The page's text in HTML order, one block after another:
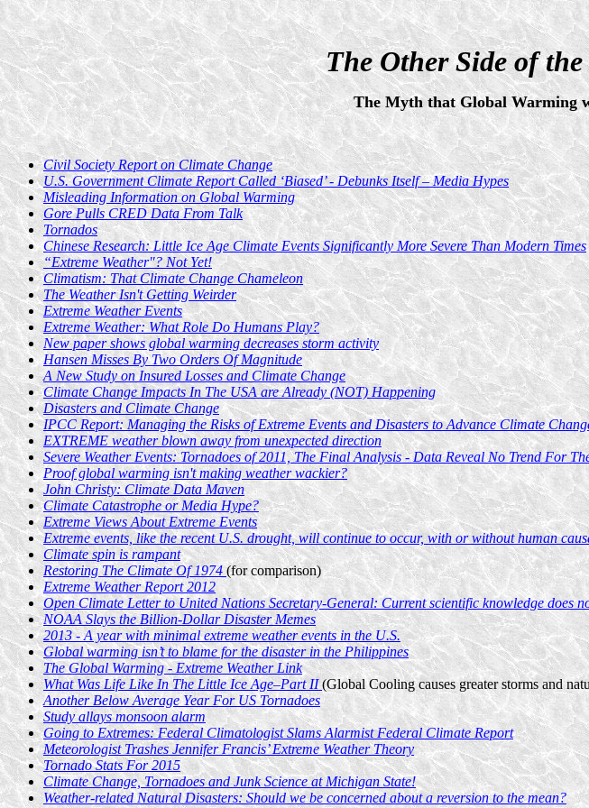
The Other Side of
The Myth that Global Warming
Civil Society Report on Climate Change
U.S. Government Climate Report Called ‘Biased’ - Debunks Itself – Media Hypes
Misleading Information on Global Warming
Gore Pulls CRED Data From Talk
Tornados
Chinese Research: Little Ice Age Climate Events Significantly More Severe Than Modern Times
“Extreme Weather"? Not Yet!
Climatism: That Climate Change Chameleon
The Weather Isn't Getting Weirder
Extreme Weather Events
Extreme Weather: What Role Do Humans Play?
New paper shows global warming decreases storm activity
Hansen Misses By Two Orders Of Magnitude
A New Study on Insured Losses and Climate Change
Climate Change Impacts In The USA are Already (NOT) Happening
Disasters and Climate Change
IPCC Report: Managing the Risks of Extreme Events and Disasters to Advance Climate
EXTREME weather blown away from unexpected direction
Severe Weather Events: Tornadoes of 2011, The Final Analysis - Data Reveal No Trend For
Proof global warming isn't making weather wackier?
John Christy: Climate Data Maven
Climate Catastrophe or Media Hype?
Extreme Views About Extreme Events
Extreme events, like the recent U.S. drought, will continue to occur, with or without human
Climate spin is rampant
Restoring The Climate Of 1974(for comparison)
Extreme Weather Report 2012
Open Climate Letter to United Nations Secretary-General: Current scientific knowledge does
NOAA Slays the Billion-Dollar Disaster Memes
2013 - A year with minimal extreme weather events in the U.S.
Global warming isn’t to blame for the disaster in the Philippines
The Global Warming - Extreme Weather Link
What Was Life Like In The Little Ice Age–Part II(Global Cooling causes greater storms and
Another Below Average Year For US Tornadoes
Study allays monsoon alarm
Going to Extremes: Federal Climatologist Slams Alarmist Federal Climate Report
Meteorologist Trashes Jennifer Francis’ Extreme Weather Theory
Tornado Stats For 2015
Climate Change, Tornadoes and Junk Science at Michigan State!
Weather-related Natural Disasters: Should we be concerned about a reversion to the mean?